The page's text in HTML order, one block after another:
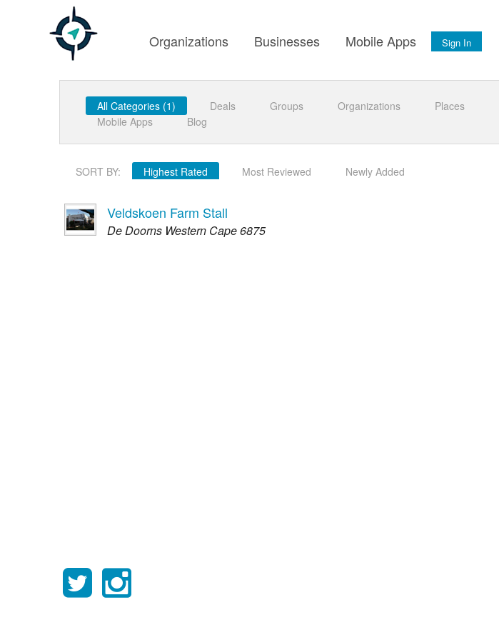
Organizations Businesses Mobile Apps Sign In
All Categories (1) Deals Groups Organizations Places
Mobile Apps
Blog
SORT BY: Highest Rated Most Reviewed Newly Added
Veldskoen Farm Stall
De Doorns Western Cape 6875